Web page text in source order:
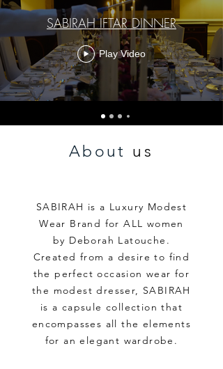
SABIRAH IFTAR DINNER
Play Video
About us
SABIRAH is a Luxury Modest
Wear Brand for ALL women
by Deborah Latouche.
Created from a desire to find
the perfect occasion wear for
the modest dresser, SABIRAH
is a capsule collection that
encompasses all the elements
for an elegant wardrobe.